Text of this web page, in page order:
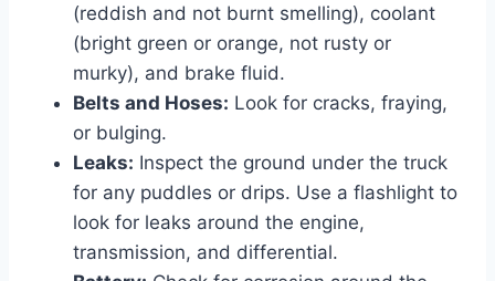
(reddish and not burnt smelling), coolant
(bright green or orange, not rusty or
murky), and brake fluid.
Belts and Hoses: Look for cracks, fraying,
or bulging.
Leaks: Inspect the ground under the truck
for any puddles or drips. Use a flashlight to
look for leaks around the engine,
transmission, and differential.